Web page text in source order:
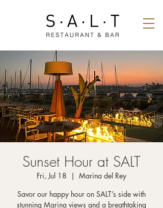
Sunset Hour at SALT
Fri, Jul 18
  |
Marina del Rey
Savor our happy hour on SALT’s side with
stunning Marina views and a breathtaking